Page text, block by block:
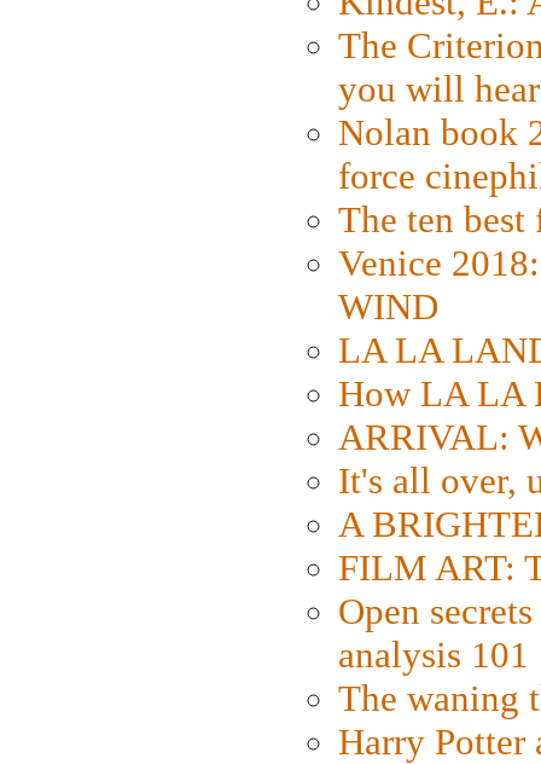
The
you will
Nolan book
force
The ten
Venice
WIND
LA LA
How LA LA
ARRIVAL:
It's all over,
A
FILM ART:
Open
analysis 101
The waning
Harry Potter